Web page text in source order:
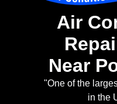
Air
Near
"One of the
in the